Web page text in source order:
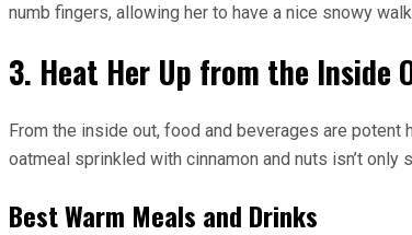
numb fingers, allowing her to have a nice snowy
3. Heat Her Up from the Inside
From the inside out, food and beverages are
oatmeal sprinkled with cinnamon and nuts isn’t
Best Warm Meals and Drinks